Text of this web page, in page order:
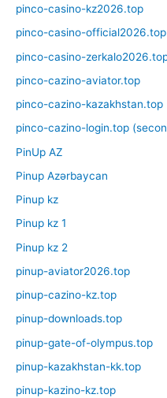
pinco-casino-kz2026.top
pinco-casino-official2026.top
pinco-casino-
pinco-cazino-aviator.top
pinco-cazino-kazakhstan.top
pinco-cazino-login.top
PinUp AZ
Pinup Azərbaycan
Pinup kz
Pinup kz 1
Pinup kz 2
pinup-aviator2026.top
pinup-cazino-kz.top
pinup-downloads.top
pinup-gate-of-olympus.top
pinup-kazakhstan-kk.top
pinup-kazino-kz.top